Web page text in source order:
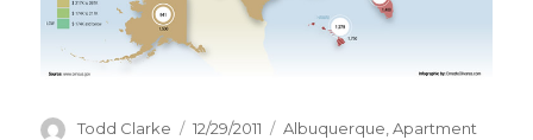
Author
Todd Clarke
Posted
12/29/2011 Categories
Albuquerque,Apartment